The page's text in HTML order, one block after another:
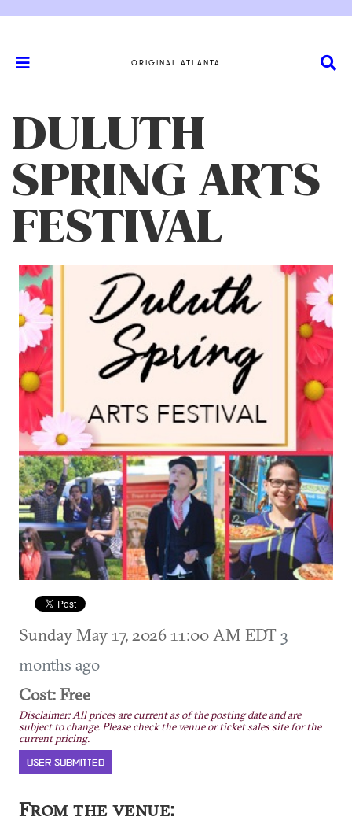
ORIGINAL ATLANTA
DULUTH
SPRING ARTS
FESTIVAL
Sunday May 17, 2026 11:00 AM EDT3
months ago
Cost: Free
Disclaimer: All prices are current as of the posting date and are
subject to change. Please check the venue or ticket sales site for the
current pricing.
USER SUBMITTED
From the venue: